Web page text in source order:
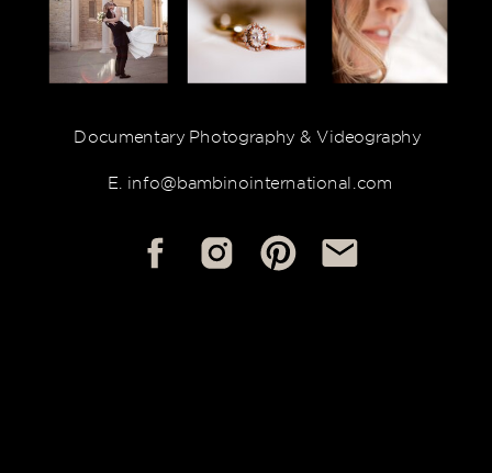
Documentary Photography & Videography
E. info@bambinointernational.com